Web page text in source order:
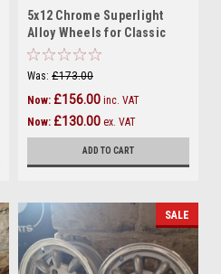
5x12 Chrome Superlight
Alloy Wheels for Classic
Mini - SET OF 2 - (12:3)
Was: £173.00
Now: £156.00 inc. VAT
Now: £130.00 ex. VAT
ADD TO CART
SALE